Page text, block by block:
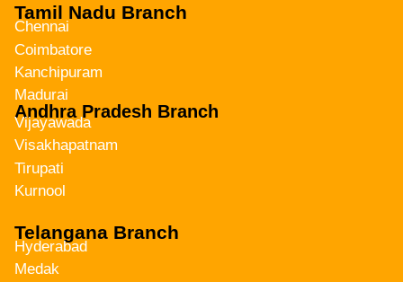
Tamil Nadu Branch
Chennai
Coimbatore
Kanchipuram
Madurai
Andhra Pradesh Branch
Vijayawada
Visakhapatnam
Tirupati
Kurnool
Telangana Branch
Hyderabad
Medak